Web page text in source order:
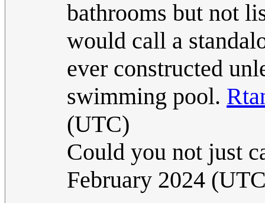
bathrooms but not
would call a
ever constructed
swimming pool.
(UTC)
Could you not just
February 2024